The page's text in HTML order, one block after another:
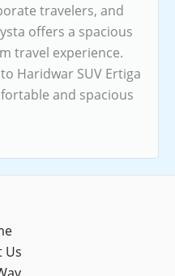
travelers, and
offers a spacious
travel experience.
Haridwar SUV Ertiga
and spacious
Us